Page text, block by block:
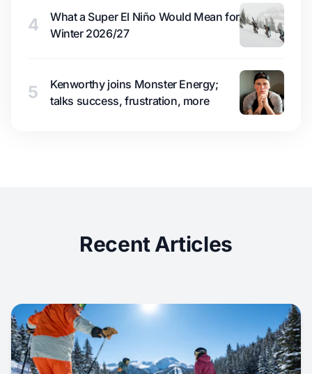
4
What a Super El Niño Would Mean for
Winter 2026/27
5
Kenworthy joins Monster Energy;
talks success, frustration, more
Recent Articles